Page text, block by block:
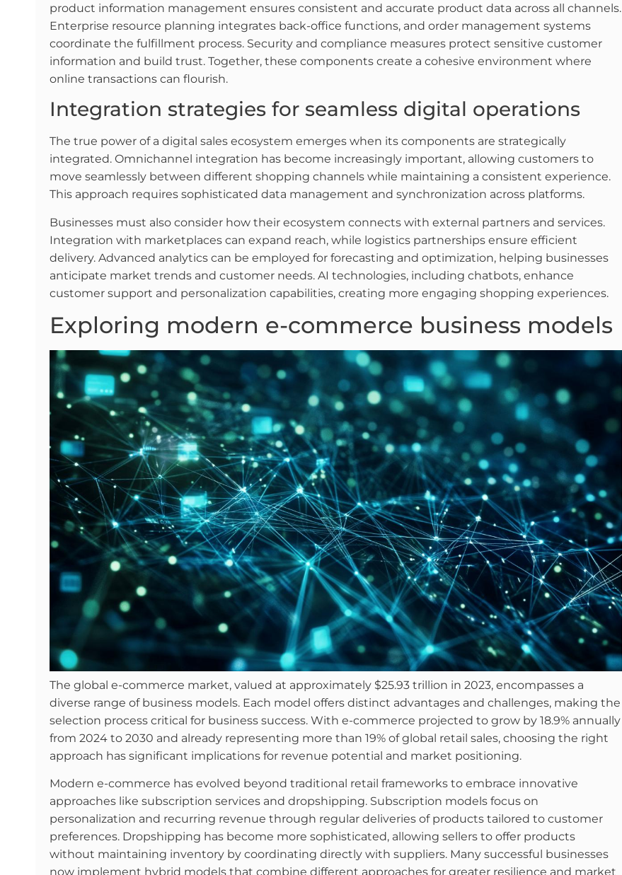
product information management ensures consistent and accurate product data across all channels.
Enterprise resource planning integrates back-office functions, and order management systems
coordinate the fulfillment process. Security and compliance measures protect sensitive customer
information and build trust. Together, these components create a cohesive environment where
online transactions can flourish.
Integration strategies for seamless digital operations
The true power of a digital sales ecosystem emerges when its components are strategically
integrated. Omnichannel integration has become increasingly important, allowing customers to
move seamlessly between different shopping channels while maintaining a consistent experience.
This approach requires sophisticated data management and synchronization across platforms.
Businesses must also consider how their ecosystem connects with external partners and services.
Integration with marketplaces can expand reach, while logistics partnerships ensure efficient
delivery. Advanced analytics can be employed for forecasting and optimization, helping businesses
anticipate market trends and customer needs. AI technologies, including chatbots, enhance
customer support and personalization capabilities, creating more engaging shopping experiences.
Exploring modern e-commerce business models
The global e-commerce market, valued at approximately $25.93 trillion in 2023, encompasses a
diverse range of business models. Each model offers distinct advantages and challenges, making the
selection process critical for business success. With e-commerce projected to grow by 18.9% annually
from 2024 to 2030 and already representing more than 19% of global retail sales, choosing the right
approach has significant implications for revenue potential and market positioning.
Modern e-commerce has evolved beyond traditional retail frameworks to embrace innovative
approaches like subscription services and dropshipping. Subscription models focus on
personalization and recurring revenue through regular deliveries of products tailored to customer
preferences. Dropshipping has become more sophisticated, allowing sellers to offer products
without maintaining inventory by coordinating directly with suppliers. Many successful businesses
now implement hybrid models that combine different approaches for greater resilience and market